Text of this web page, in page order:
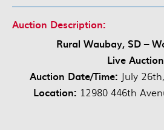
Auction Description:
Rural Waubay, SD –
Live Auction
Auction Date/Time: July
Location: 12980 446th